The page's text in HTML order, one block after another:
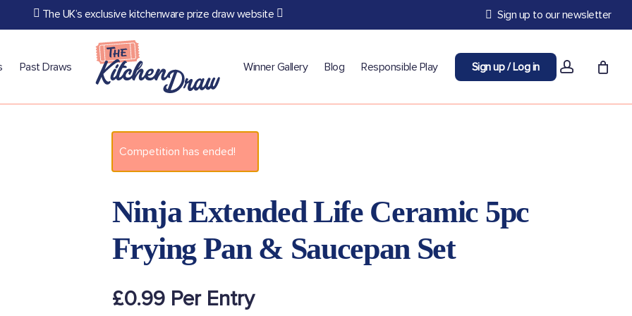
The UK’s exclusive kitchenware prize draw website Sign up to our newsletter
Past Draws Winner Gallery Blog Responsible Play Sign up / Log in account
Ninja Extended Life Ceramic 5pc
Frying Pan & Saucepan Set
£0.99
Competition has ended!